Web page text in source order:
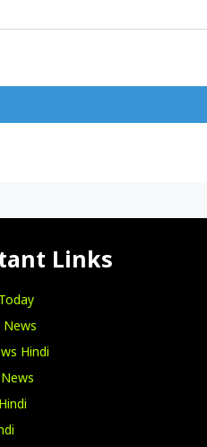
Links
Hindi